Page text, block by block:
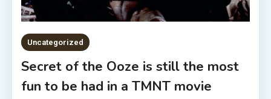
Uncategorized
Secret of the Ooze is still the most
fun to be had in a TMNT movie